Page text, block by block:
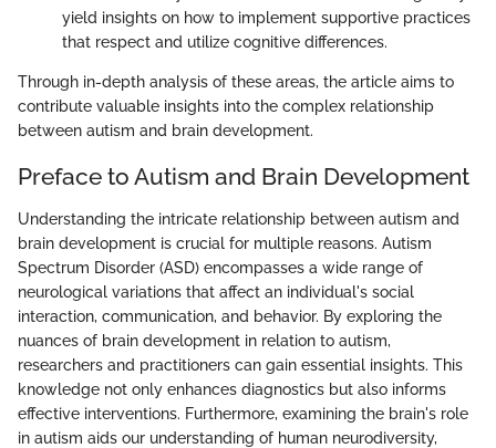
yield insights on how to implement supportive practices
that respect and utilize cognitive differences.
Through in-depth analysis of these areas, the article aims to
contribute valuable insights into the complex relationship
between autism and brain development.
Preface to Autism and Brain Development
Understanding the intricate relationship between autism and
brain development is crucial for multiple reasons. Autism
Spectrum Disorder (ASD) encompasses a wide range of
neurological variations that affect an individual's social
interaction, communication, and behavior. By exploring the
nuances of brain development in relation to autism,
researchers and practitioners can gain essential insights. This
knowledge not only enhances diagnostics but also informs
effective interventions. Furthermore, examining the brain's role
in autism aids our understanding of human neurodiversity,